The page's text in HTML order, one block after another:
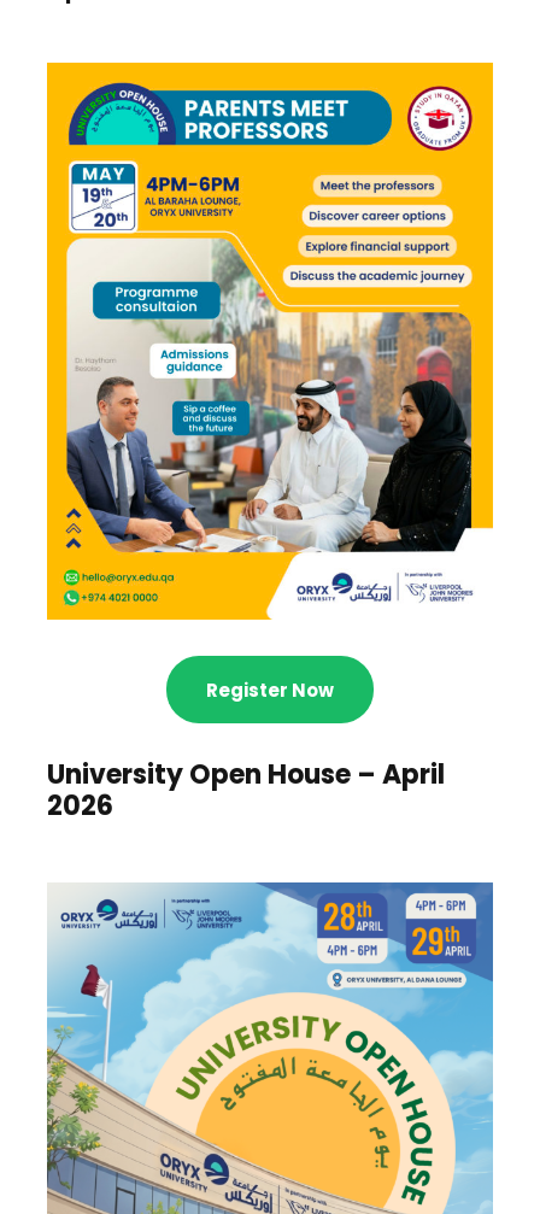
Register Now
University Open House – April
2026